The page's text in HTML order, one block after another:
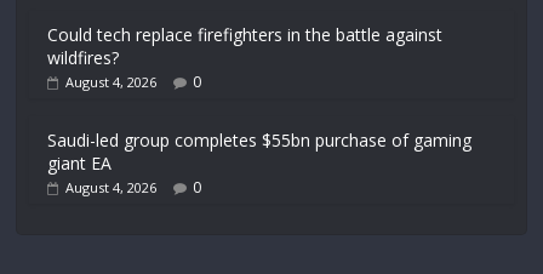
Could tech replace firefighters in the battle against
wildfires?
August 4, 2026 0
Saudi-led group completes $55bn purchase of gaming
giant EA
August 4, 2026 0